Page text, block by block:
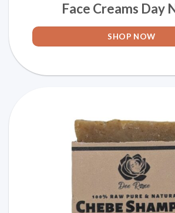
Face Creams Day
SHOP NOW